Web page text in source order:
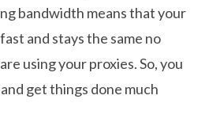
bandwidth means that your
and stays the same no
using your proxies. So, you
get things done much